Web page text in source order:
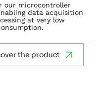
our microcontroller
data acquisition
at very low
the product